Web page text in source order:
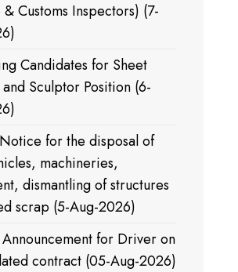
& Customs Inspectors) (7-
Candidates for Sheet
Sculptor Position (6-
for the disposal of
machineries,
dismantling of structures
scrap (5-Aug-2026)
Announcement for Driver on
contract (05-Aug-2026)